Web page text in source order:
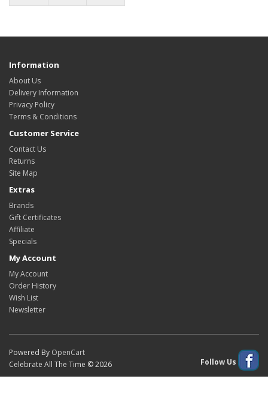
Information
About Us
Delivery Information
Privacy Policy
Terms & Conditions
Customer Service
Contact Us
Returns
Site Map
Extras
Brands
Gift Certificates
Affiliate
Specials
My Account
My Account
Order History
Wish List
Newsletter
Powered By OpenCart
Celebrate All The Time © 2026
Follow Us